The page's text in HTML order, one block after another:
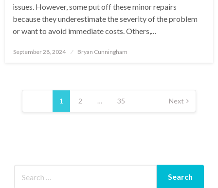
issues. However, some put off these minor repairs
because they underestimate the severity of the problem
or want to avoid immediate costs. Others,…
Posted
September 28, 2024 Bryan Cunningham
Posts
pagination
1 2 … 35 Next